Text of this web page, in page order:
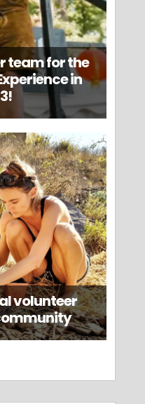
team for the
in
volunteer